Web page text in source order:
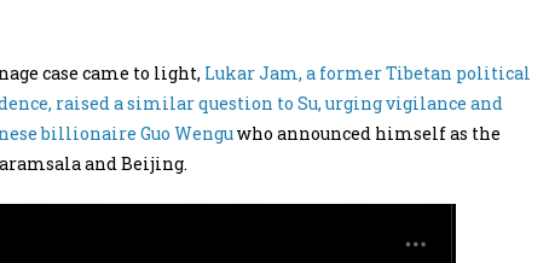
case came to light, Lukar Jam, a former Tibetan political
raised a similar question to Su, urging vigilance and
billionaire Guo Wenguwho announced himself as the
and Beijing.